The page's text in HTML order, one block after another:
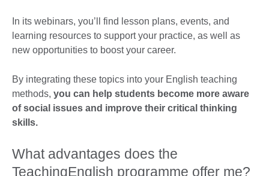
In its webinars, you’ll find lesson plans, events, and
learning resources to support your practice, as well as
new opportunities to boost your career.
By integrating these topics into your English teaching
methods, you can help students become more aware
of social issues and improve their critical thinking
skills.
What advantages does the
TeachingEnglish programme offer me?